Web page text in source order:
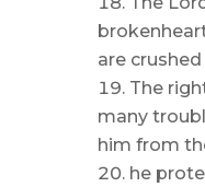
are
The
many
him from
he